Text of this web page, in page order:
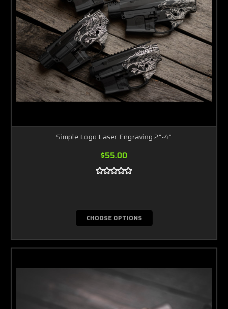
Simple Logo Laser Engraving 2"-4"
$55.00
CHOOSE OPTIONS